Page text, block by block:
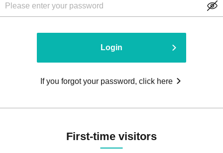
Login
If you forgot your password, click here
First-time visitors